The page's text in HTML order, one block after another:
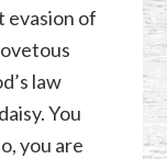
evasion of
law
You
you are